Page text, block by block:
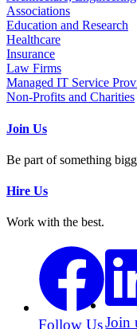
Associations
Education and Research
Healthcare
Insurance
Law Firms
Managed IT Service
Non-Profits and Charities
Join Us
Be part of something
Hire Us
Work with the best.
Follow UsJoin